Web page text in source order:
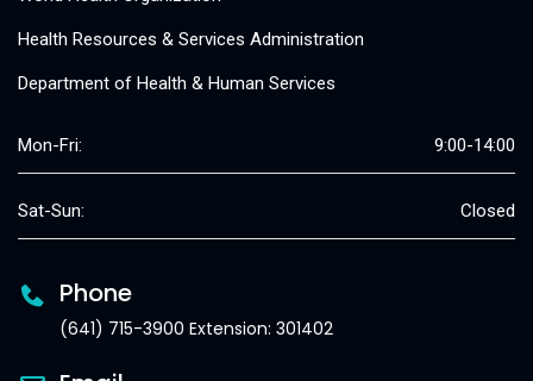
Health Resources & Services Administration
Department of Health & Human Services
Mon-Fri: 9:00-14:00
Sat-Sun: Closed
Phone
(641) 715-3900 Extension: 301402